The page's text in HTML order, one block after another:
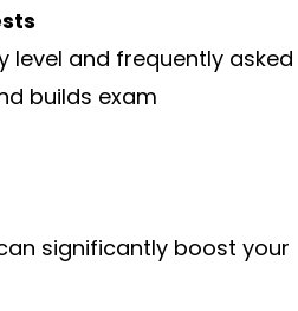
level and frequently asked
builds exam
significantly boost your